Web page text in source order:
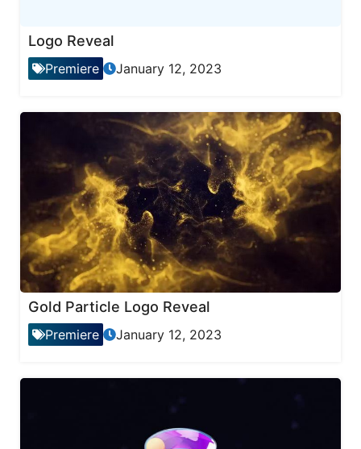
Logo Reveal
Premiere January 12, 2023
Gold Particle Logo Reveal
Premiere January 12, 2023